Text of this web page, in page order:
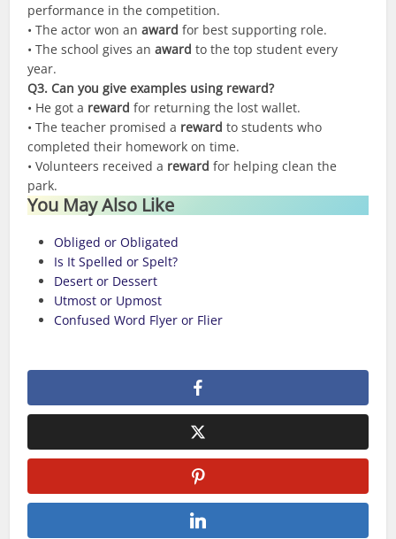
performance in the competition.
• The actor won anaward for best supporting role.
• The school gives anaward to the top student every
year.
Q3. Can you give examples using reward?
• He got a reward for returning the lost wallet.
• The teacher promised a reward to students who
completed their homework on time.
• Volunteers received a reward for helping clean the
park.
You May Also Like
Obliged or Obligated
Is It Spelled or Spelt?
Desert or Dessert
Utmost or Upmost
Confused Word Flyer or Flier